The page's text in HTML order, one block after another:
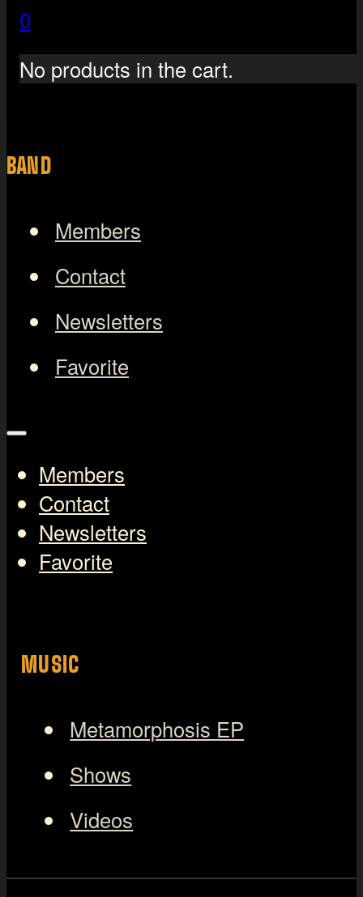
0
No products in the cart.
BAND
Members
Contact
Newsletters
Favorite
Members
Contact
Newsletters
Favorite
MUSIC
Metamorphosis EP
Shows
Videos